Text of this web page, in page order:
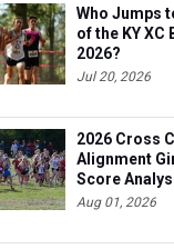
Who Jumps
of the KY XC
2026?
Jul 20, 2026
2026 Cross
Alignment
Score
Aug 01, 2026